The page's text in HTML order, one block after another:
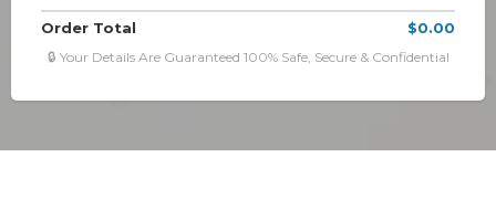
Order Total $0.00
🔒 Your Details Are Guaranteed 100% Safe, Secure & Confidential